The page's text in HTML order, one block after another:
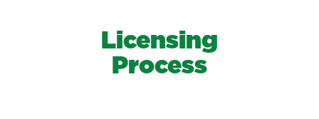
Licensing
Process